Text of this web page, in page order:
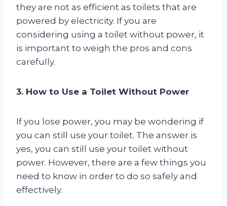
they are not as efficient as toilets that are
powered by electricity. If you are
considering using a toilet without power, it
is important to weigh the pros and cons
carefully.
3. How to Use a Toilet Without Power
If you lose power, you may be wondering if
you can still use your toilet. The answer is
yes, you can still use your toilet without
power. However, there are a few things you
need to know in order to do so safely and
effectively.